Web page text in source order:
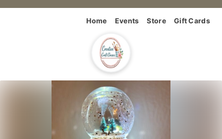
Home Events Store Gift Cards